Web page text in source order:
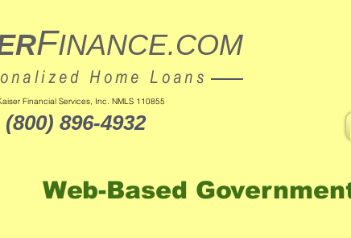
FINANCE.COM
Home Loans
Financial Services, Inc. NMLS 110855
(800) 896-4932
Web-Based